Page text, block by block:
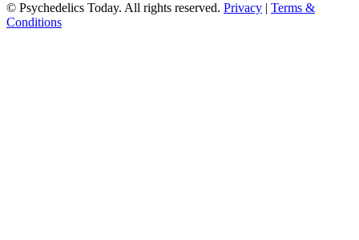
© Psychedelics Today. All rights reserved. Privacy | Terms &
Conditions